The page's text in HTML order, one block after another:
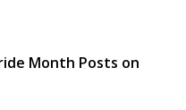
Up
Month Posts on